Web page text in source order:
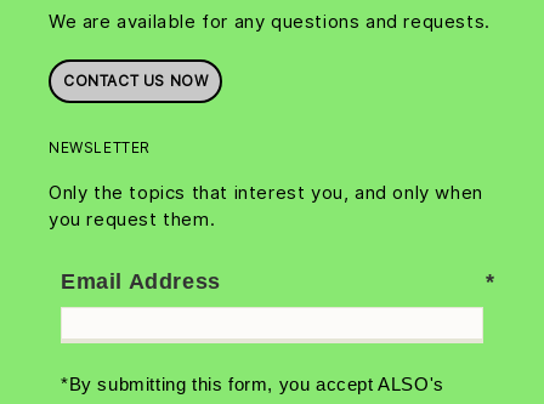
We are available for any questions and requests.
CONTACT US NOW
NEWSLETTER
Only the topics that interest you, and only when
you request them.
Email Address
*By submitting this form, you accept ALSO's